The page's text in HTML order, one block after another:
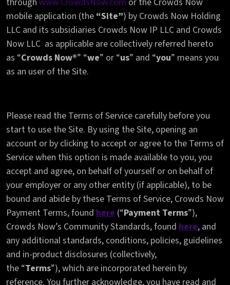
mobile application (the “Site”) by Crowds Now Holding
LLC and its subsidiaries Crowds Now IP LLC and Crowds
Now LLC as applicable are collectively referred hereto
as “Crowds Now®” “we” or “us” and “you” means you
as an user of the Site.
Please read the Terms of Service carefully before you
start to use the Site. By using the Site, opening an
account or by clicking to accept or agree to the Terms of
Service when this option is made available to you, you
accept and agree, on behalf of yourself or on behalf of
your employer or any other entity (if applicable), to be
bound and abide by these Terms of Service, Crowds Now
Payment Terms, found here (“Payment Terms”),
Crowds Now’s Community Standards, found here, and
any additional standards, conditions, policies, guidelines
and in-product disclosures (collectively,
the “Terms”),which are incorporated herein by
reference. You further acknowledge, you have read and